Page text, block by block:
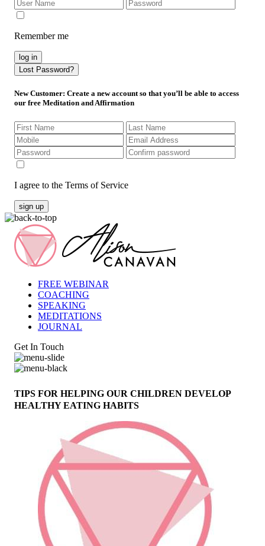
Remember me
log in
Lost Password?
New Customer: Create a new account so that you’ll be able to access
our free Meditation and Affirmation
I agree to the Terms of Service
sign up
FREE WEBINAR
COACHING
SPEAKING
MEDITATIONS
JOURNAL
Get In Touch
TIPS FOR HELPING OUR CHILDREN DEVELOP
HEALTHY EATING HABITS